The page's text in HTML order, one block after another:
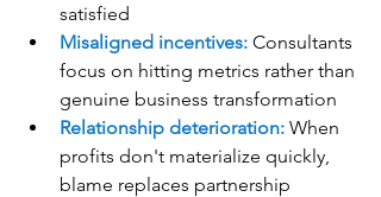
satisfied
Misaligned incentives: Consultants
focus on hitting metrics rather than
genuine business transformation
Relationship deterioration: When
profits don't materialize quickly,
blame replaces partnership